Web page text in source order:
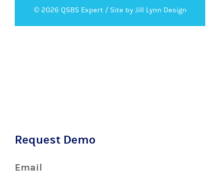
© 2026 QSBS Expert / Site by Jill Lynn Design
Request Demo
Email